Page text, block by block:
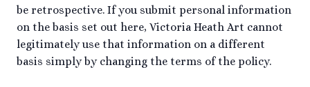
be retrospective. If you submit personal information
on the basis set out here, Victoria Heath Art cannot
legitimately use that information on a different
basis simply by changing the terms of the policy.